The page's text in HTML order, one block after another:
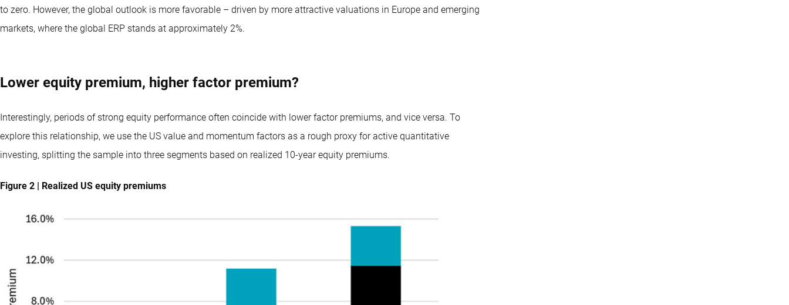
to zero. However, the global outlook is more favorable – driven by more attractive valuations in Europe and emerging
markets, where the global ERP stands at approximately 2%.
Lower equity premium, higher factor premium?
Interestingly, periods of strong equity performance often coincide with lower factor premiums, and vice versa. To
explore this relationship, we use the US value and momentum factors as a rough proxy for active quantitative
investing, splitting the sample into three segments based on realized 10-year equity premiums.
Figure 2 | Realized US equity premiums